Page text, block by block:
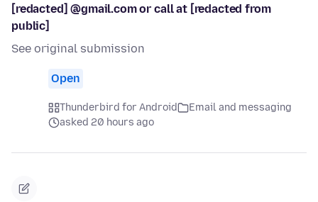
[redacted] @gmail.com or call at [redacted from
public]
See original submission
Open
Thunderbird for Android
Email and messaging
asked 20 hours ago